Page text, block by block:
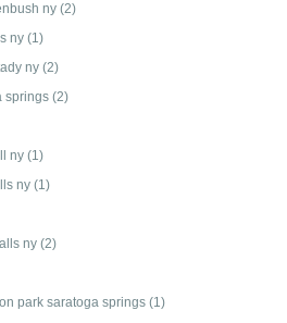
ny (2)
ny (1)
ny (2)
springs (2)
ny (1)
ny (1)
ny (2)
park saratoga springs (1)